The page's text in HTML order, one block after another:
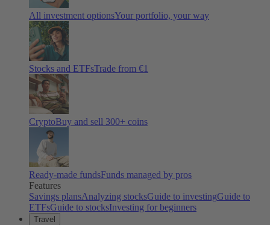
All investment optionsYour portfolio, your way
Stocks and ETFsTrade from €1
CryptoBuy and sell 300+ coins
Ready-made fundsFunds managed by pros
Features
Savings plansAnalyzing stocksGuide to investingGuide to
ETFsGuide to stocksInvesting for beginners
Travel